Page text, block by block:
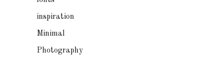
inspiration
Minimal
Photography